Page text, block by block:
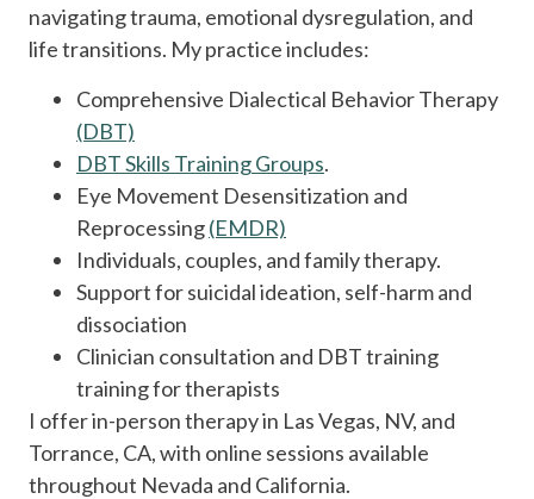
navigating trauma, emotional dysregulation, and
life transitions. My practice includes:
Comprehensive Dialectical Behavior Therapy
(DBT)
DBT Skills Training Groups.
Eye Movement Desensitization and
Reprocessing(EMDR)
Individuals, couples, and family therapy.
Support for suicidal ideation, self-harm and
dissociation
Clinician consultation and DBT training
training for therapists
I offer in-person therapy in Las Vegas, NV, and
Torrance, CA, with online sessions available
throughout Nevada and California.